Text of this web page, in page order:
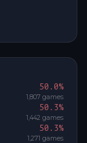
50.0%
1,807 games
50.3%
1,442 games
50.3%
1,271 games